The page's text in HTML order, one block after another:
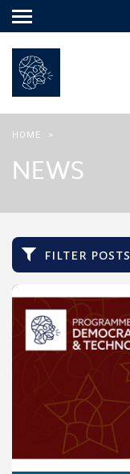
Main
HOME >
NEWS
filter posts